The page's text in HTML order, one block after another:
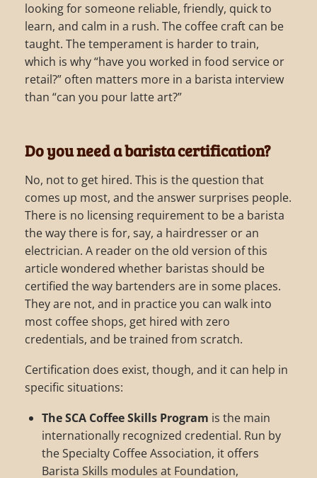
looking for someone reliable, friendly, quick to
learn, and calm in a rush. The coffee craft can be
taught. The temperament is harder to train,
which is why “have you worked in food service or
retail?” often matters more in a barista interview
than “can you pour latte art?”
Do you need a barista certification?
No, not to get hired. This is the question that
comes up most, and the answer surprises people.
There is no licensing requirement to be a barista
the way there is for, say, a hairdresser or an
electrician. A reader on the old version of this
article wondered whether baristas should be
certified the way bartenders are in some places.
They are not, and in practice you can walk into
most coffee shops, get hired with zero
credentials, and be trained from scratch.
Certification does exist, though, and it can help in
specific situations:
The SCA Coffee Skills Program is the main
internationally recognized credential. Run by
the Specialty Coffee Association, it offers
Barista Skills modules at Foundation,